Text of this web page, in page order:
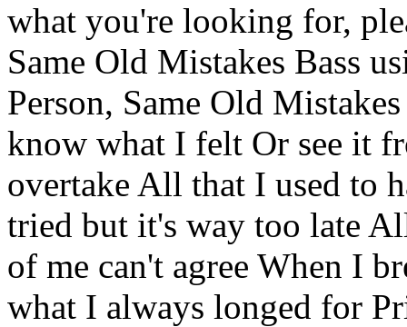
what you're looking for,
Same Old Mistakes Bass
Person, Same Old
know what I felt Or see it
overtake All that I used to
tried but it's way too late
of me can't agree When I
what I always longed for